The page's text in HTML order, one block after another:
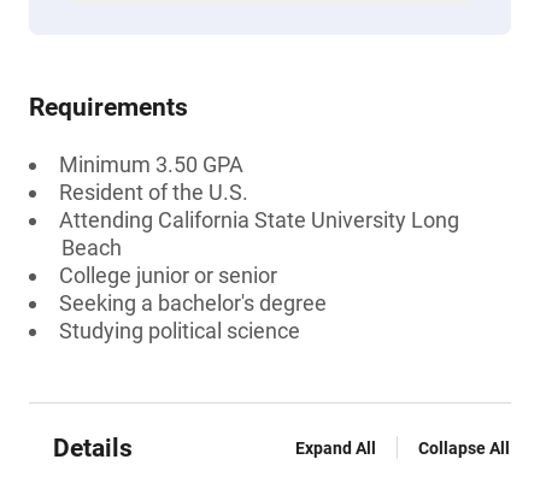
Requirements
Minimum 3.50 GPA
Resident of the U.S.
Attending California State University Long
Beach
College junior or senior
Seeking a bachelor's degree
Studying political science
Details Expand All Collapse All